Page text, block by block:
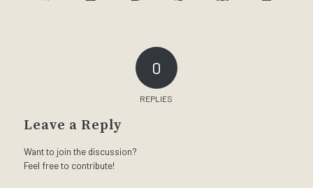
0
REPLIES
Leave a Reply
Want to join the discussion?
Feel free to contribute!